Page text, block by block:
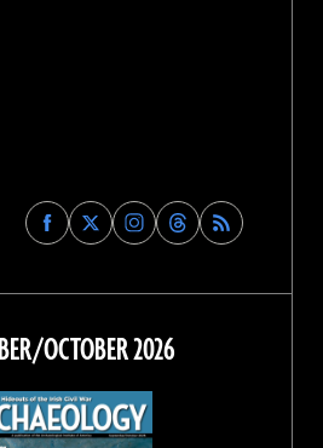
Find
Archaeology
on
Facebook
Find
Archaeology
on
Find
Archaeology
on
Instagram
Find
Archaeology
on
Threads
OCTOBER 2026